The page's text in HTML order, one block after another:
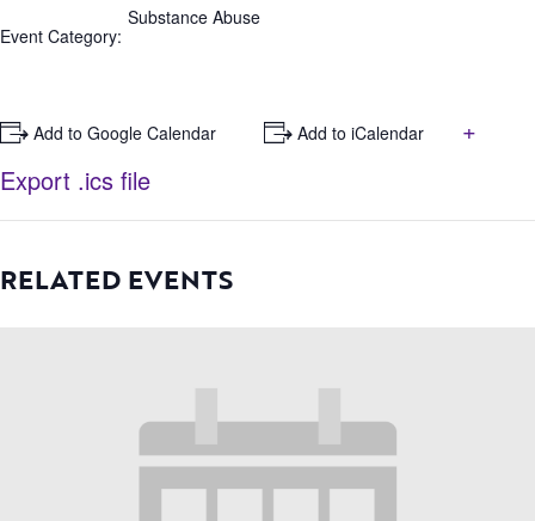
Event Category:
Substance Abuse
+ Add to Google Calendar + Add to iCalendar
+
Export .ics file
RELATED EVENTS